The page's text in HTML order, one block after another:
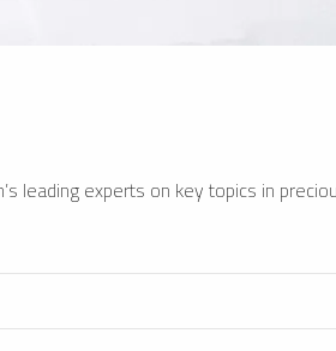
leading experts on key topics in